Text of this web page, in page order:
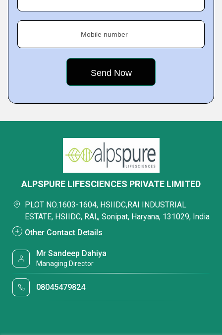
Mobile number
ALPSPURE LIFESCIENCES PRIVATE LIMITED
PLOT NO.1603-1604, HSIIDC,RAI INDUSTRIAL
ESTATE, HSIIDC, RAI,, Sonipat, Haryana, 131029, India
Other Contact Details
Mr Sandeep Dahiya
Managing Director
08045479824